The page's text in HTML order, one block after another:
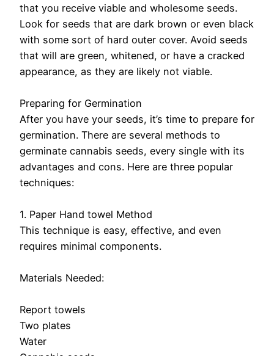
that you receive viable and wholesome seeds.
Look for seeds that are dark brown or even black
with some sort of hard outer cover. Avoid seeds
that will are green, whitened, or have a cracked
appearance, as they are likely not viable.
Preparing for Germination
After you have your seeds, it’s time to prepare for
germination. There are several methods to
germinate cannabis seeds, every single with its
advantages and cons. Here are three popular
techniques:
1. Paper Hand towel Method
This technique is easy, effective, and even
requires minimal components.
Materials Needed:
Report towels
Two plates
Water